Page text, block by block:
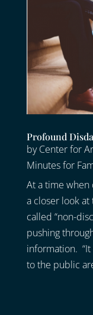
Profound
byCenter for
Minutes for
At a time when
a closer look
called “non-
pushing
information.
to the public